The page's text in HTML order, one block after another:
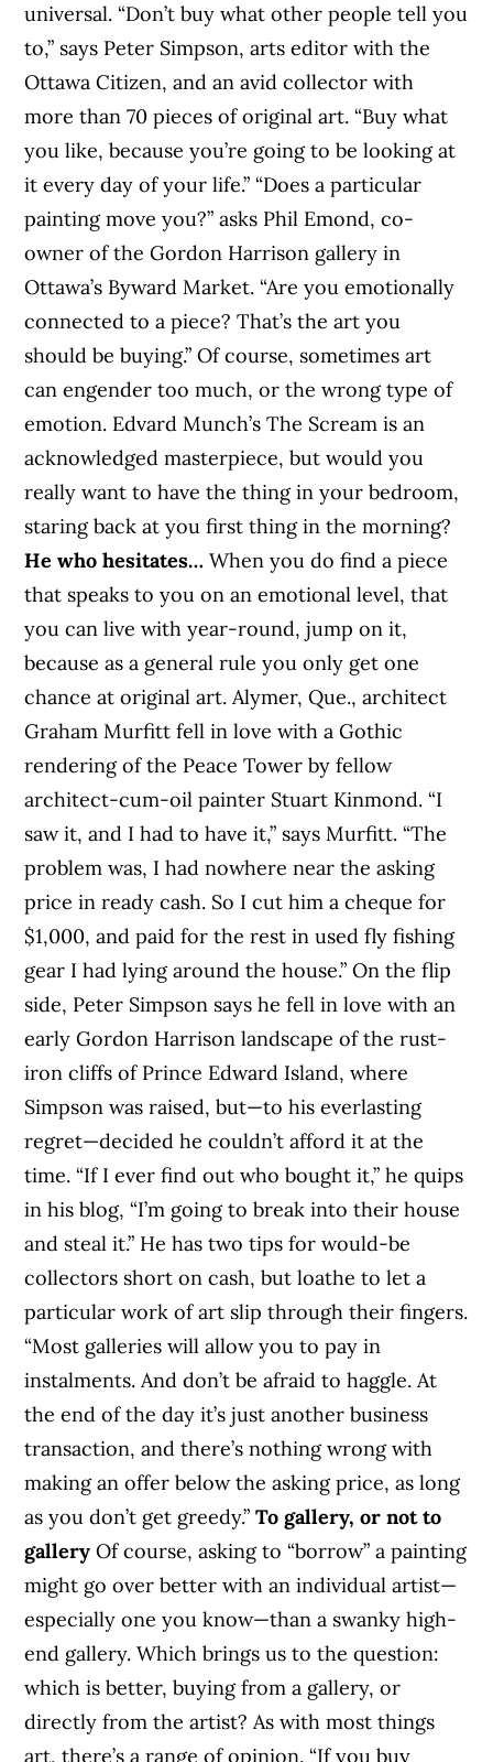
universal. “Don’t buy what other people tell you
to,” says Peter Simpson, arts editor with the
Ottawa Citizen, and an avid collector with
more than 70 pieces of original art. “Buy what
you like, because you’re going to be looking at
it every day of your life.” “Does a particular
painting move you?” asks Phil Emond, co-
owner of the Gordon Harrison gallery in
Ottawa’s Byward Market. “Are you emotionally
connected to a piece? That’s the art you
should be buying.” Of course, sometimes art
can engender too much, or the wrong type of
emotion. Edvard Munch’s The Scream is an
acknowledged masterpiece, but would you
really want to have the thing in your bedroom,
staring back at you first thing in the morning?
He who hesitates… When you do find a piece
that speaks to you on an emotional level, that
you can live with year-round, jump on it,
because as a general rule you only get one
chance at original art. Alymer, Que., architect
Graham Murfitt fell in love with a Gothic
rendering of the Peace Tower by fellow
architect-cum-oil painter Stuart Kinmond. “I
saw it, and I had to have it,” says Murfitt. “The
problem was, I had nowhere near the asking
price in ready cash. So I cut him a cheque for
$1,000, and paid for the rest in used fly fishing
gear I had lying around the house.” On the flip
side, Peter Simpson says he fell in love with an
early Gordon Harrison landscape of the rust-
iron cliffs of Prince Edward Island, where
Simpson was raised, but—to his everlasting
regret—decided he couldn’t afford it at the
time. “If I ever find out who bought it,” he quips
in his blog, “I’m going to break into their house
and steal it.” He has two tips for would-be
collectors short on cash, but loathe to let a
particular work of art slip through their fingers.
“Most galleries will allow you to pay in
instalments. And don’t be afraid to haggle. At
the end of the day it’s just another business
transaction, and there’s nothing wrong with
making an offer below the asking price, as long
as you don’t get greedy.”To gallery, or not to
gallery Of course, asking to “borrow” a painting
might go over better with an individual artist—
especially one you know—than a swanky high-
end gallery. Which brings us to the question:
which is better, buying from a gallery, or
directly from the artist? As with most things
art, there’s a range of opinion. “If you buy